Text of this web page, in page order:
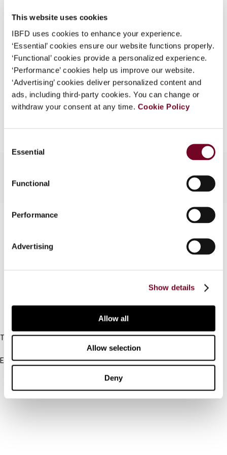
This website uses cookies
IBFD uses cookies to enhance your experience.
‘Essential’ cookies ensure our website functions properly.
‘Functional’ cookies provide a personalized experience.
‘Performance’ cookies help us improve our website.
‘Advertising’ cookies deliver personalized content and
ads, including third-party cookies. You can change or
withdraw your consent at any time. Cookie Policy
Selection
Essential
Functional
Performance
Advertising
Show details
Allow all
Allow selection
Deny
Some organizations have joined IBFD in an Identity
Federation. If your organization has done so you can
log on here using the credentials provided to you by
your organization.
Username
Format PDF
EUR45| USD50(VAT excl.)
Add to cart
Tel:
+31-20-554 0100 (GMT+2)
Email: